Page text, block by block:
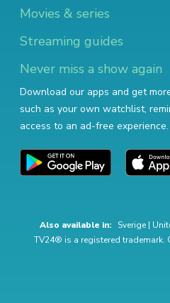
Movies & series
Streaming guides
Never miss a show again
Download our apps and get
such as your own watchlist,
access to an ad-free experience.
Also available in: Sverige |
TV24® is a registered trademark.